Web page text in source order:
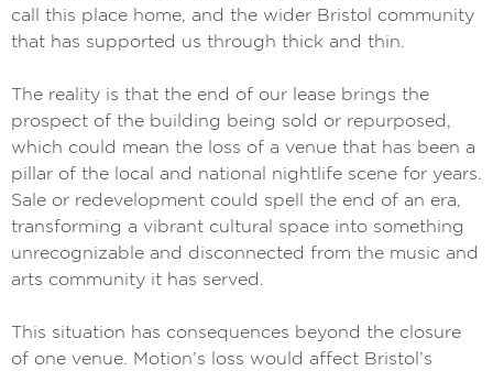
call this place home, and the wider Bristol community
that has supported us through thick and thin.
The reality is that the end of our lease brings the
prospect of the building being sold or repurposed,
which could mean the loss of a venue that has been a
pillar of the local and national nightlife scene for years.
Sale or redevelopment could spell the end of an era,
transforming a vibrant cultural space into something
unrecognizable and disconnected from the music and
arts community it has served.
This situation has consequences beyond the closure
of one venue. Motion’s loss would affect Bristol’s